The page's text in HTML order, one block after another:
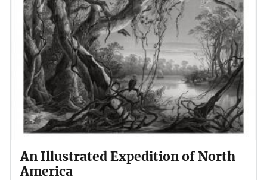
An Illustrated Expedition of North
America